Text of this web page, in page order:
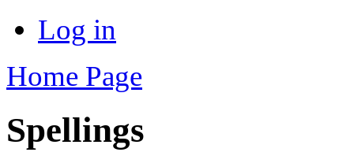
Log in
Home Page
Spellings